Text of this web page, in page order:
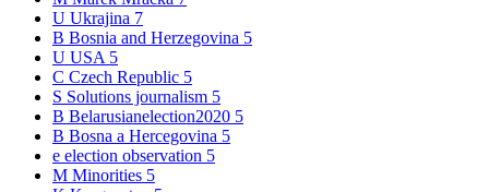
U Ukrajina 7
B Bosnia and Herzegovina 5
U USA 5
C Czech Republic 5
S Solutions journalism 5
B Belarusianelection2020 5
B Bosna a Hercegovina 5
e election observation 5
M Minorities 5